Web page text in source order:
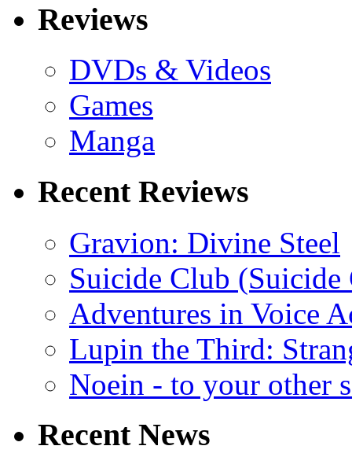
Reviews
DVDs & Videos
Games
Manga
Recent Reviews
Gravion: Divine Steel
Suicide Club
Adventures in Voice
Lupin the Third:
Noein - to your other
Recent News